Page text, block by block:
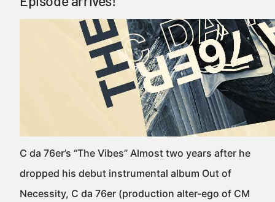
C da 76er’s “The Vibes” Almost two years after he
dropped his debut instrumental album Out of
Necessity, C da 76er (production alter-ego of CM